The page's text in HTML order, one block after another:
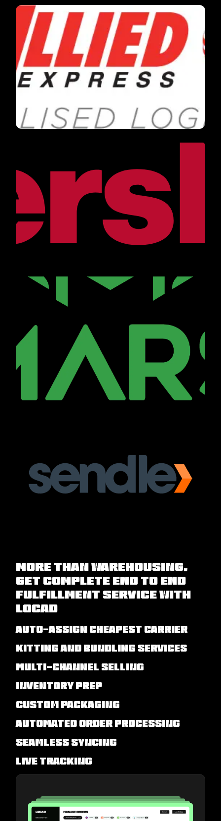
More than Warehousing,
Get Complete End to End
Fulfillment Service with
Locad
Auto-assign cheapest carrier
Kitting and Bundling Services
Multi-channel Selling
Inventory Prep
Custom Packaging
Automated Order Processing
Seamless Syncing
Live Tracking